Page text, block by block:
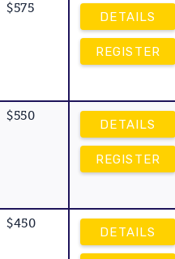
$575
DETAILS
REGISTER
$550
DETAILS
REGISTER
$450
DETAILS